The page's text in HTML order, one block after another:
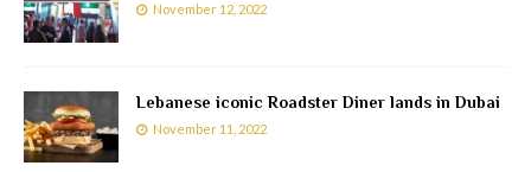
November 12, 2022
Lebanese iconic Roadster Diner lands in Dubai
November 11, 2022